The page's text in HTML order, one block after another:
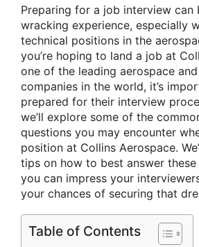
Preparing for a job interview can
wracking experience, especially
technical positions in the
you’re hoping to land a job at
one of the leading aerospace
companies in the world, it’s
prepared for their interview
we’ll explore some of the
questions you may encounter
position at Collins Aerospace.
tips on how to best answer these
you can impress your
your chances of securing that
Table of Contents